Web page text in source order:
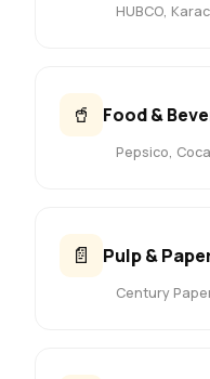
HUBCO,
🥤 Food &
Pepsico,
📄 Pulp &
Century